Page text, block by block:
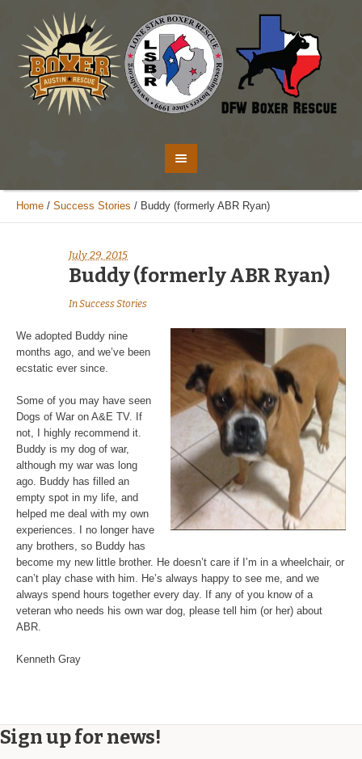
Home / Success Stories / Buddy (formerly ABR Ryan)
July 29, 2015
Buddy (formerly ABR Ryan)
InSuccess Stories
We adopted Buddy nine
months ago, and we’ve been
ecstatic ever since.
Some of you may have seen
Dogs of War on A&E TV. If
not, I highly recommend it.
Buddy is my dog of war,
although my war was long
ago. Buddy has filled an
empty spot in my life, and
helped me deal with my own
experiences. I no longer have
any brothers, so Buddy has
become my new little brother. He doesn’t care if I’m in a wheelchair, or
can’t play chase with him. He’s always happy to see me, and we
always spend hours together every day. If any of you know of a
veteran who needs his own war dog, please tell him (or her) about
ABR.
Kenneth Gray
Sign up for news!